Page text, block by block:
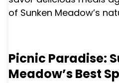
of Sunken Meadow’s
Picnic Paradise:
Meadow’s Best